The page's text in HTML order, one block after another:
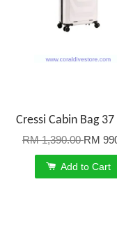
Cressi Cabin Bag
RM 1,390.00RM
Add to Cart